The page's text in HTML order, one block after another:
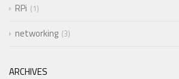
RPi
1
networking 3
ARCHIVES